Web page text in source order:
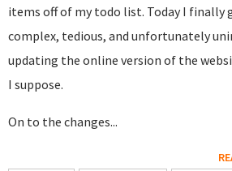
items off of my todo list. Today I finally
complex, tedious, and unfortunately
updating the online version of the
I suppose.
On to the changes...